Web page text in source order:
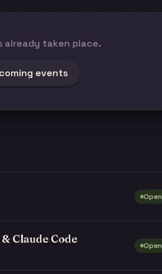
already taken place.
events
Open
Claude Code Open